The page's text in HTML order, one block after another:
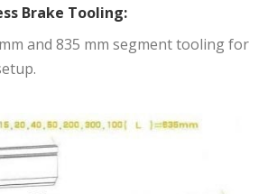
Brake Tooling:
and 835 mm segment tooling for